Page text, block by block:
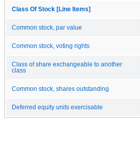
Class Of Stock [Line Items]
Common stock, par value
Common stock, voting rights
Class of share exchangeable to another
class
Common stock, shares outstanding
Deferred equity units exercisable